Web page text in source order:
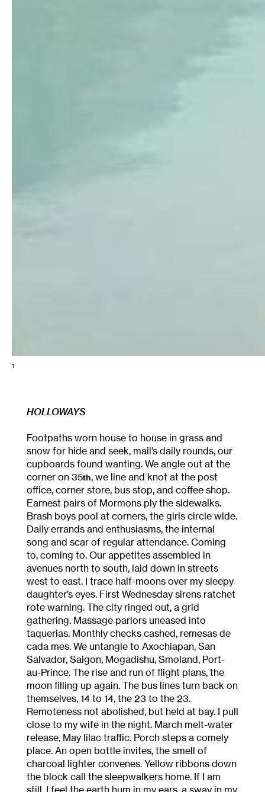
1
HOLLOWAYS
Footpaths worn house to house in grass and
snow for hide and seek, mail’s daily rounds, our
cupboards found wanting. We angle out at the
corner on 35th, we line and knot at the post
office, corner store, bus stop, and coffee shop.
Earnest pairs of Mormons ply the sidewalks.
Brash boys pool at corners, the girls circle wide.
Daily errands and enthusiasms, the internal
song and scar of regular attendance. Coming
to, coming to. Our appetites assembled in
avenues north to south, laid down in streets
west to east. I trace half-moons over my sleepy
daughter’s eyes. First Wednesday sirens ratchet
rote warning. The city ringed out, a grid
gathering. Massage parlors uneased into
taquerias. Monthly checks cashed, remesas de
cada mes. We untangle to Axochiapan, San
Salvador, Saigon, Mogadishu, Smoland, Port-
au-Prince. The rise and run of flight plans, the
moon filling up again. The bus lines turn back on
themselves, 14 to 14, the 23 to the 23.
Remoteness not abolished, but held at bay. I pull
close to my wife in the night. March melt-water
release, May lilac traffic. Porch steps a comely
place. An open bottle invites, the smell of
charcoal lighter convenes. Yellow ribbons down
the block call the sleepwalkers home. If I am